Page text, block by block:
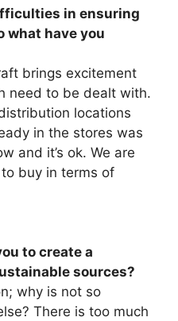
in ensuring
what have you
brings excitement
need to be dealt with.
locations
in the stores was
and it’s ok. We are
buy in terms of
to create a
sources?
why is not so
There is too much